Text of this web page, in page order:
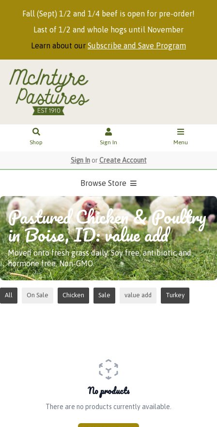
Fall (Sept) 1/2 and 1/4 beef is open for pre-order!
Last of 1/2 and whole hogs until November
Learn about our Subscribe and Save Program
Shop Sign In Menu
Sign InorCreate Account
Browse Store
Pastured Chicken & Poultry
in Boise, ID: value add
Moved onto fresh grass daily. Soy free, antibiotic and
hormone free. Non-GMO.
All On Sale Chicken Sale value add Turkey
No products
There are no products currently available.